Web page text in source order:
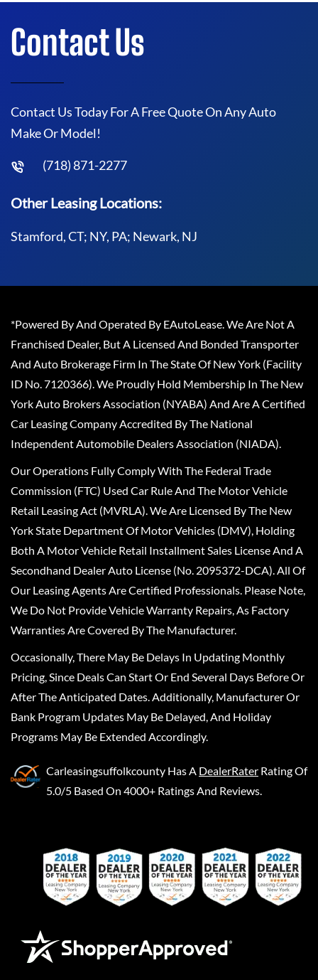
Contact Us
Contact Us Today For A Free Quote On Any Auto
Make Or Model!
(718) 871-2277
Other Leasing Locations:
Stamford, CT; NY, PA; Newark, NJ
*Powered By And Operated By EAutoLease. We Are Not A
Franchised Dealer, But A Licensed And Bonded Transporter
And Auto Brokerage Firm In The State Of New York (Facility
ID No. 7120366). We Proudly Hold Membership In The New
York Auto Brokers Association (NYABA) And Are A Certified
Car Leasing Company Accredited By The National
Independent Automobile Dealers Association (NIADA).
Our Operations Fully Comply With The Federal Trade
Commission (FTC) Used Car Rule And The Motor Vehicle
Retail Leasing Act (MVRLA). We Are Licensed By The New
York State Department Of Motor Vehicles (DMV), Holding
Both A Motor Vehicle Retail Installment Sales License And A
Secondhand Dealer Auto License (No. 2095372-DCA). All Of
Our Leasing Agents Are Certified Professionals. Please Note,
We Do Not Provide Vehicle Warranty Repairs, As Factory
Warranties Are Covered By The Manufacturer.
Occasionally, There May Be Delays In Updating Monthly
Pricing, Since Deals Can Start Or End Several Days Before Or
After The Anticipated Dates. Additionally, Manufacturer Or
Bank Program Updates May Be Delayed, And Holiday
Programs May Be Extended Accordingly.
Carleasingsuffolkcounty Has A DealerRater Rating Of
5.0/5 Based On 4000+ Ratings And Reviews.